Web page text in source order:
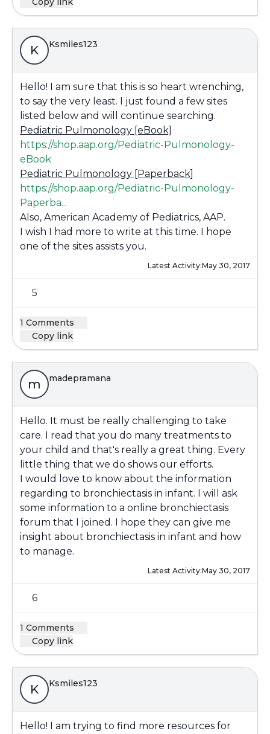
K Ksmiles123
Hello! I am sure that this is so heart wrenching,
to say the very least. I just found a few sites
listed below and will continue searching.
Pediatric Pulmonology [eBook]
https://shop.aap.org/Pediatric-Pulmonology-
eBook
Pediatric Pulmonology [Paperback]
https://shop.aap.org/Pediatric-Pulmonology-
Paperba...
Also, American Academy of Pediatrics, AAP.
I wish I had more to write at this time. I hope
one of the sites assists you.
Latest Activity:May 30, 2017
5
1 Comments
Copy link
m madepramana
Hello. It must be really challenging to take
care. I read that you do many treatments to
your child and that's really a great thing. Every
little thing that we do shows our efforts.
I would love to know about the information
regarding to bronchiectasis in infant. I will ask
some information to a online bronchiectasis
forum that I joined. I hope they can give me
insight about bronchiectasis in infant and how
to manage.
Latest Activity:May 30, 2017
6
1 Comments
Copy link
K Ksmiles123
Hello! I am trying to find more resources for